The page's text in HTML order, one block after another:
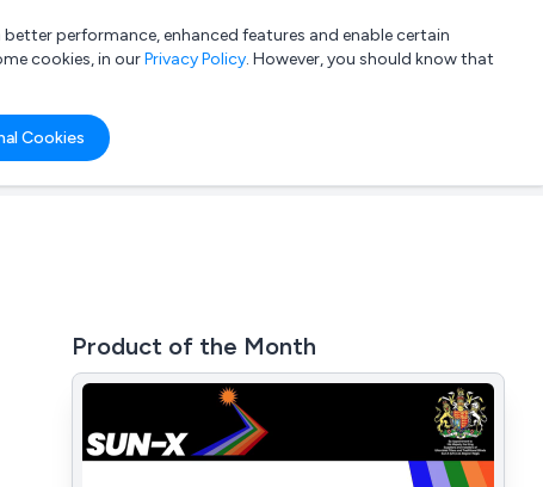
List your company Login
performance, enhanced features and enable certain
cookies, in ourPrivacy Policy. However, you should know that
Cookies
Product of the Month